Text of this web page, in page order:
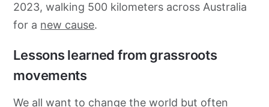
2023, walking 500 kilometers across Australia
for a new cause.
Lessons learned from grassroots
movements
We all want to change the world but often